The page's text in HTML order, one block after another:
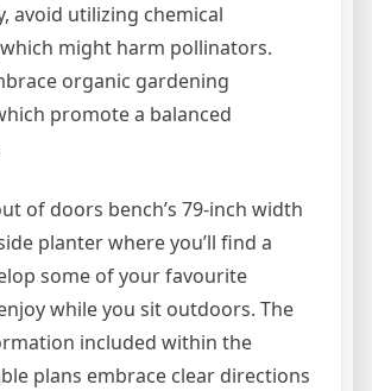
avoid utilizing chemical
might harm pollinators.
organic gardening
promote a balanced
of doors bench’s 79-inch width
planter where you’ll find a
some of your favourite
while you sit outdoors. The
included within the
plans embrace clear directions